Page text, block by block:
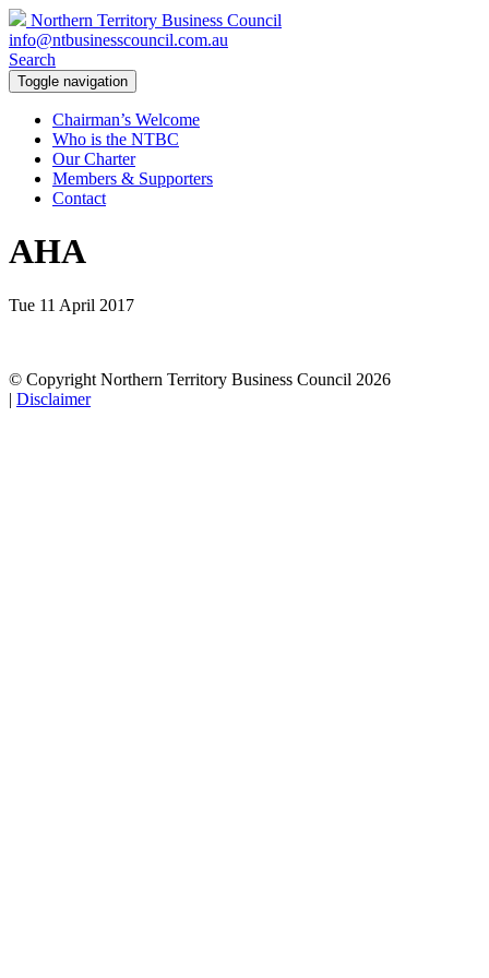
Northern Territory Business Council
info@ntbusinesscouncil.com.au
Search
Toggle navigation
Chairman’s Welcome
Who is the NTBC
Our Charter
Members & Supporters
Contact
AHA
Tue 11 April 2017
© Copyright Northern Territory Business Council 2026
| Disclaimer